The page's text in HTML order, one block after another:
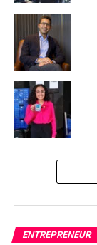
ENTREPRENEUR